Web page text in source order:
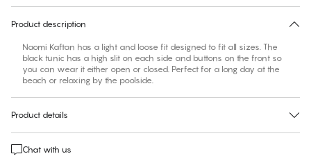
Product description
Naomi Kaftan has a light and loose fit designed to fit all sizes. The
black tunic has a high slit on each side and buttons on the front so
you can wear it either open or closed. Perfect for a long day at the
beach or relaxing by the poolside.
Product details
Chat with us